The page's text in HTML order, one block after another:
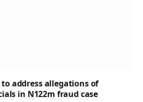
to address allegations of
in N122m fraud case